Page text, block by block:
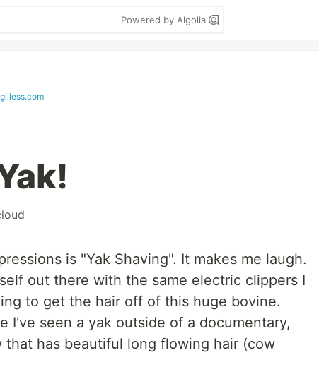
Powered by Algolia
is "Yak Shaving". It makes me laugh.
out there with the same electric clippers I
to get the hair off of this huge bovine.
I've seen a yak outside of a documentary,
that has beautiful long flowing hair (cow